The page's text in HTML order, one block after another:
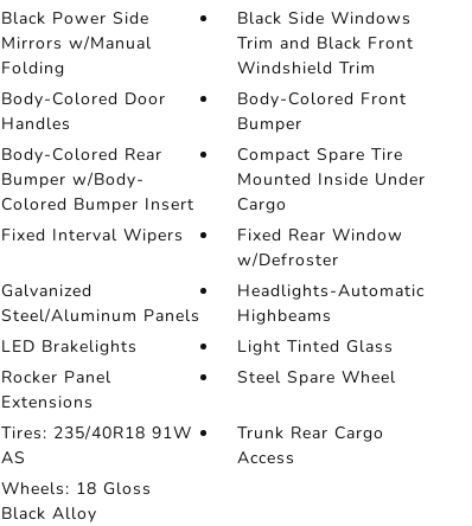
Black Power Side
Mirrors w/Manual
Folding
Black Side Windows
Trim and Black Front
Windshield Trim
Body-Colored Door
Handles
Body-Colored Front
Bumper
Body-Colored Rear
Bumper w/Body-
Colored Bumper Insert
Compact Spare Tire
Mounted Inside Under
Cargo
Fixed Interval Wipers
Fixed Rear Window
w/Defroster
Galvanized
Steel/Aluminum Panels
Headlights-Automatic
Highbeams
LED Brakelights
Light Tinted Glass
Rocker Panel
Extensions
Steel Spare Wheel
Tires: 235/40R18 91W
AS
Trunk Rear Cargo
Access
Wheels: 18 Gloss
Black Alloy